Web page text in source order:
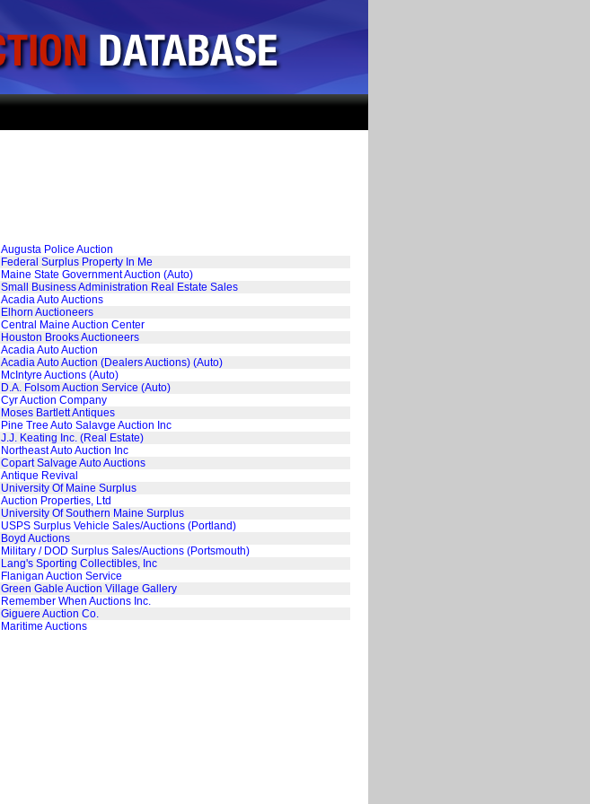
Augusta Police Auction
Federal Surplus Property In Me
Maine State Government Auction (Auto)
Small Business Administration Real Estate Sales
Acadia Auto Auctions
Elhorn Auctioneers
Central Maine Auction Center
Houston Brooks Auctioneers
Acadia Auto Auction
Acadia Auto Auction (Dealers Auctions) (Auto)
McIntyre Auctions (Auto)
D.A. Folsom Auction Service (Auto)
Cyr Auction Company
Moses Bartlett Antiques
Pine Tree Auto Salavge Auction Inc
J.J. Keating Inc. (Real Estate)
Northeast Auto Auction Inc
Copart Salvage Auto Auctions
Antique Revival
University Of Maine Surplus
Auction Properties, Ltd
University Of Southern Maine Surplus
USPS Surplus Vehicle Sales/Auctions (Portland)
Boyd Auctions
Military / DOD Surplus Sales/Auctions (Portsmouth)
Lang's Sporting Collectibles, Inc
Flanigan Auction Service
Green Gable Auction Village Gallery
Remember When Auctions Inc.
Giguere Auction Co.
Maritime Auctions